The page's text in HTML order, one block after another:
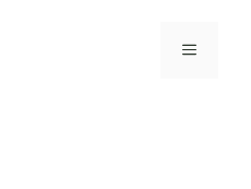
MENU